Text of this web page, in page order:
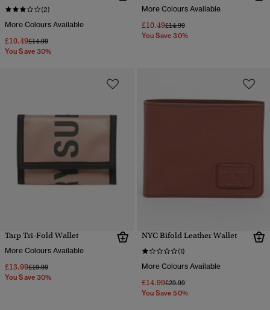
(2)
More Colours Available
£10.49Price reduced from
£14.99to
You Save 30%
More Colours Available
£10.49Price reduced from
£14.99to
You Save 30%
Tarp Tri-Fold Wallet
More Colours Available
£13.99Price reduced from
£19.99to
You Save 30%
NYC Bifold Leather Wallet
(1)
More Colours Available
£14.99Price reduced from
£29.99to
You Save 50%